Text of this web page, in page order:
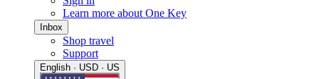
Learn more about One Key
Inbox
Shop travel
Support
English · USD · US